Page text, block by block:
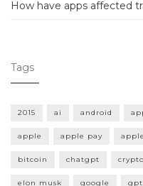
How have apps affected
Tags
2015 ai android
apple apple pay
bitcoin chatgpt
elon musk google